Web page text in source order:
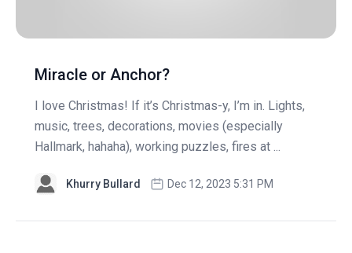
Miracle or Anchor?
I love Christmas! If it’s Christmas-y, I’m in. Lights,
music, trees, decorations, movies (especially
Hallmark, hahaha), working puzzles, fires at ...
Khurry Bullard Dec 12, 2023 5:31 PM